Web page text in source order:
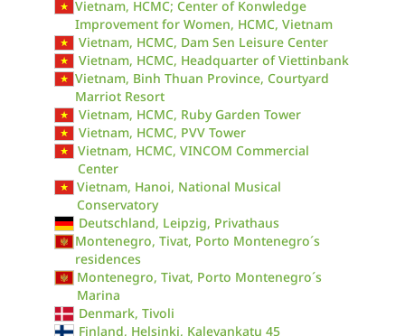
Vietnam, HCMC; Center of Konwledge
Improvement for Women, HCMC, Vietnam
Vietnam, HCMC, Dam Sen Leisure Center
Vietnam, HCMC, Headquarter of Viettinbank
Vietnam, Binh Thuan Province, Courtyard
Marriot Resort
Vietnam, HCMC, Ruby Garden Tower
Vietnam, HCMC, PVV Tower
Vietnam, HCMC, VINCOM Commercial
Center
Vietnam, Hanoi, National Musical
Conservatory
Deutschland, Leipzig, Privathaus
Montenegro, Tivat, Porto Montenegro´s
residences
Montenegro, Tivat, Porto Montenegro´s
Marina
Denmark, Tivoli
Finland, Helsinki, Kalevankatu 45